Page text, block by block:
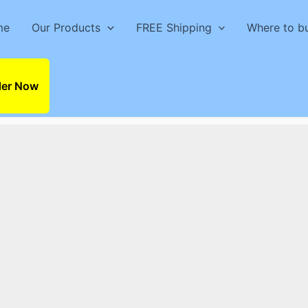
Our Products FREE Shipping Where to
Now